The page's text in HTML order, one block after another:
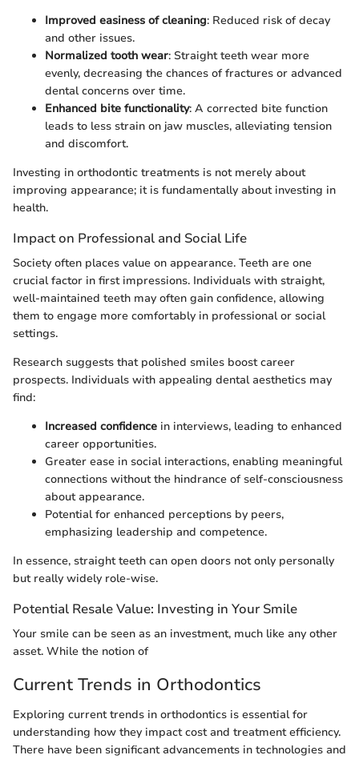
Improved easiness of cleaning: Reduced risk of decay
and other issues.
Normalized tooth wear: Straight teeth wear more
evenly, decreasing the chances of fractures or advanced
dental concerns over time.
Enhanced bite functionality: A corrected bite function
leads to less strain on jaw muscles, alleviating tension
and discomfort.
Investing in orthodontic treatments is not merely about
improving appearance; it is fundamentally about investing in
health.
Impact on Professional and Social Life
Society often places value on appearance. Teeth are one
crucial factor in first impressions. Individuals with straight,
well-maintained teeth may often gain confidence, allowing
them to engage more comfortably in professional or social
settings.
Research suggests that polished smiles boost career
prospects. Individuals with appealing dental aesthetics may
find:
Increased confidence in interviews, leading to enhanced
career opportunities.
Greater ease in social interactions, enabling meaningful
connections without the hindrance of self-consciousness
about appearance.
Potential for enhanced perceptions by peers,
emphasizing leadership and competence.
In essence, straight teeth can open doors not only personally
but really widely role-wise.
Potential Resale Value: Investing in Your Smile
Your smile can be seen as an investment, much like any other
asset. While the notion of
Current Trends in Orthodontics
Exploring current trends in orthodontics is essential for
understanding how they impact cost and treatment efficiency.
There have been significant advancements in technologies and